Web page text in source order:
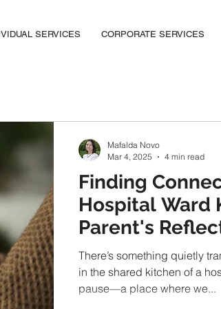
SERVICES CORPORATE SERVICES
Finding
Hospital Ward
Parent's
There’s something quietly
in the shared kitchen of a
pause—a place where we...
Mafalda Novo
Mar 4, 2025
4 min read